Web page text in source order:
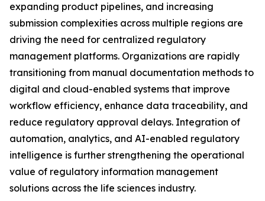
expanding product pipelines, and increasing
submission complexities across multiple regions are
driving the need for centralized regulatory
management platforms. Organizations are rapidly
transitioning from manual documentation methods to
digital and cloud-enabled systems that improve
workflow efficiency, enhance data traceability, and
reduce regulatory approval delays. Integration of
automation, analytics, and AI-enabled regulatory
intelligence is further strengthening the operational
value of regulatory information management
solutions across the life sciences industry.